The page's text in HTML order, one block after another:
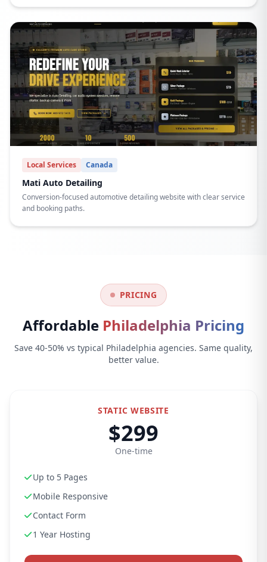
Local Services Canada
Mati Auto Detailing
Conversion-focused automotive detailing website with clear service
and booking paths.
PRICING
Affordable Philadelphia Pricing
Save 40-50% vs typical Philadelphia agencies. Same quality,
better value.
STATIC WEBSITE
$299
One-time
Up to 5 Pages
Mobile Responsive
Contact Form
1 Year Hosting